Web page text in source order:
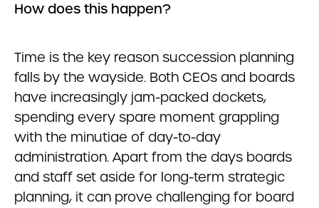
How does this happen?
Time is the key reason succession planning
falls by the wayside. Both CEOs and boards
have increasingly jam-packed dockets,
spending every spare moment grappling
with the minutiae of day-to-day
administration. Apart from the days boards
and staff set aside for long-term strategic
planning, it can prove challenging for board